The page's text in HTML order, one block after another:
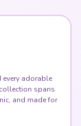
adorable
spans
and made for